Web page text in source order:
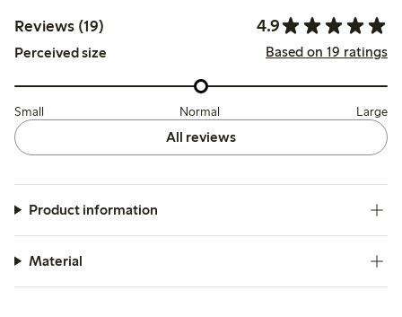
Reviews (19) 4.9
Perceived size Based on 19 ratings
Small Normal Large
All reviews
Product information
Material